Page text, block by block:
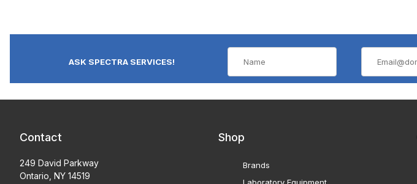
ASK SPECTRA SERVICES!
Contact
249 David Parkway
Ontario, NY 14519
Shop
Brands